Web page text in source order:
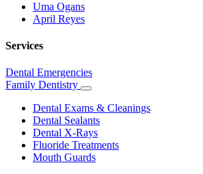
Uma Ogans
April Reyes
Services
Dental Emergencies
Family Dentistry
Toggle
Dropdown
Dental Exams & Cleanings
Dental Sealants
Dental X-Rays
Fluoride Treatments
Mouth Guards